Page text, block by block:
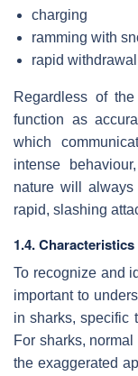
charging
ramming with
rapid
Regardless of
function as
which
intense
nature will
rapid, slashing
1.4.
To recognize and
important to
in sharks, specific
For sharks,
the exaggerated